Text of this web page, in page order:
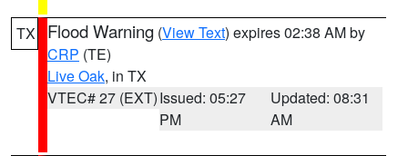
TX Flood Warning (View Text) expires 02:38 AM by
CRP (TE)
Live Oak, in TX
VTEC# 27 (EXT)Issued: 05:27
PM
Updated: 08:31
AM